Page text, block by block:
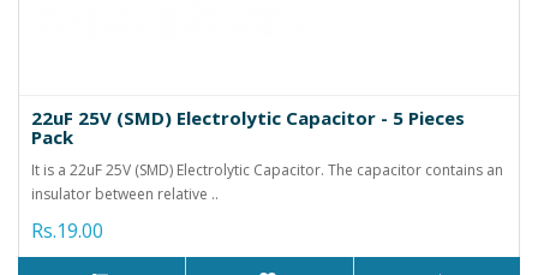
22uF 25V (SMD) Electrolytic Capacitor - 5 Pieces
Pack
It is a 22uF 25V (SMD) Electrolytic Capacitor. The capacitor contains an
insulator between relative ..
Rs.19.00